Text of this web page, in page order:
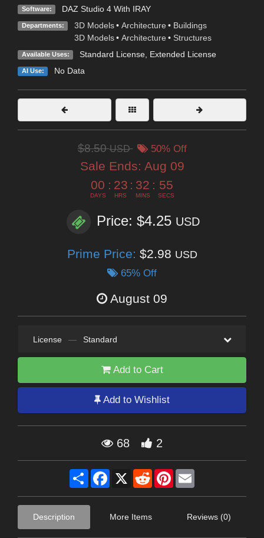
Software: DAZ Studio 4 With IRAY
Departments: 3D Models • Architecture • Buildings
3D Models • Architecture • Structures
Available Uses: Standard License, Extended License
AI Use: No Data
$8.50USD 50% Off
Sale Ends: Aug 09
00
DAYS
: 23
HRS
: 32
MINS
: 53
SECS
Price: $4.25 USD
Prime Price: $2.98 USD
65% Off
August 09
License — Standard
Add to Cart
Add to Wishlist
68 2
Share Facebook
X RedditPinterest
Description More Items Reviews (0)